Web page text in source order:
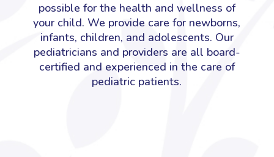
possible for the health and wellness of
your child. We provide care for newborns,
infants, children, and adolescents. Our
pediatricians and providers are all board-
certified and experienced in the care of
pediatric patients.